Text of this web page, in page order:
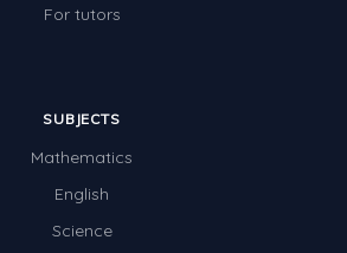
primary
primary
For tutors
SUBJECTS
Mathematics
English
Science